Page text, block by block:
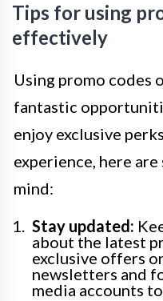
Tips for using
effectively
Using promo codes
fantastic
enjoy exclusive
experience, here
mind:
Stay updated:
about the latest
exclusive offers
newsletters and
media accounts